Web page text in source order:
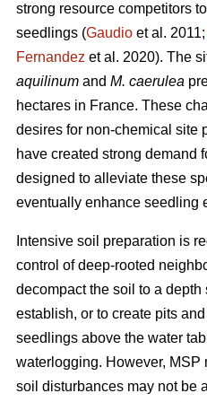
strong resource competitors
seedlings (Gaudio et al. 2011;
Fernandez et al. 2020). The
aquilinum and M. caerulea
hectares in France. These
desires for non-chemical site
have created strong demand
designed to alleviate these
eventually enhance seedling
Intensive soil preparation is
control of deep-rooted
decompact the soil to a
establish, or to create pits
seedlings above the water
waterlogging. However, MSP
soil disturbances may not be